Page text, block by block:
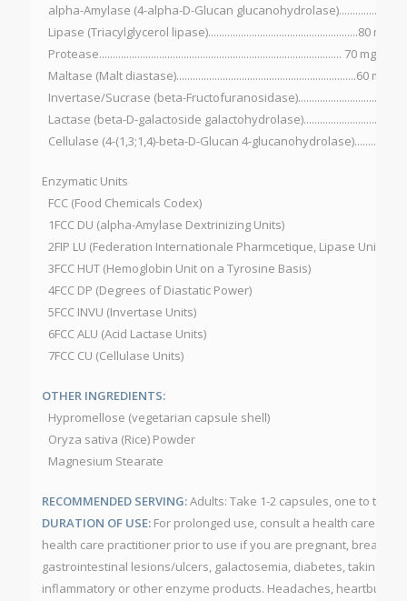
alpha-Amylase (4-alpha-D-Glucan glucanohydrolase)..............140
Lipase (Triacylglycerol lipase).......................................................80 mg
Protease......................................................................................... 70 mg
Maltase (Malt diastase)..................................................................60 mg
Invertase/Sucrase (beta-Fructofuranosidase)...............................30
Lactase (beta-D-galactoside galactohydrolase)..............................30
Cellulase (4-(1,3;1,4)-beta-D-Glucan 4-glucanohydrolase)...........20
Enzymatic Units
FCC (Food Chemicals Codex)
1FCC DU (alpha-Amylase Dextrinizing Units)
2FIP LU (Federation Internationale Pharmcetique, Lipase Units)
3FCC HUT (Hemoglobin Unit on a Tyrosine Basis)
4FCC DP (Degrees of Diastatic Power)
5FCC INVU (Invertase Units)
6FCC ALU (Acid Lactase Units)
7FCC CU (Cellulase Units)
OTHER INGREDIENTS:
Hypromellose (vegetarian capsule shell)
Oryza sativa (Rice) Powder
Magnesium Stearate
RECOMMENDED SERVING:Adults: Take 1-2 capsules, one to
DURATION OF USE:For prolonged use, consult a health care
health care practitioner prior to use if you are pregnant,
gastrointestinal lesions/ulcers, galactosemia, diabetes, taking
inflammatory or other enzyme products. Headaches, heartburn,